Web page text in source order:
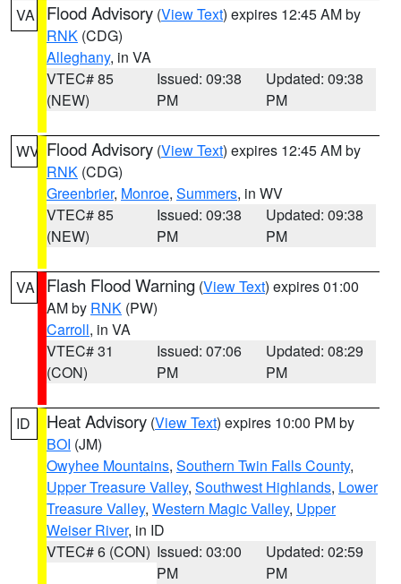
VA Flood Advisory (View Text) expires 12:45 AM by
RNK (CDG)
Alleghany, in VA
VTEC# 85
(NEW)
Issued: 09:38
PM
Updated: 09:38
PM
WV Flood Advisory (View Text) expires 12:45 AM by
RNK (CDG)
Greenbrier, Monroe, Summers, in WV
VTEC# 85
(NEW)
Issued: 09:38
PM
Updated: 09:38
PM
VA Flash Flood Warning (View Text) expires 01:00
AM by RNK (PW)
Carroll, in VA
VTEC# 31
(CON)
Issued: 07:06
PM
Updated: 08:29
PM
ID Heat Advisory (View Text) expires 10:00 PM by
BOI (JM)
Owyhee Mountains, Southern Twin Falls County,
Upper Treasure Valley, Southwest Highlands, Lower
Treasure Valley, Western Magic Valley, Upper
Weiser River, in ID
VTEC# 6 (CON) Issued: 03:00
PM
Updated: 02:59
PM